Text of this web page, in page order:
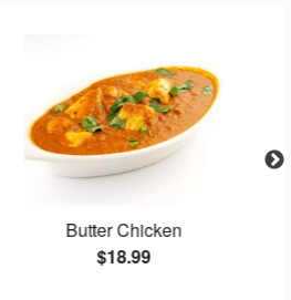
Butter Chicken
$18.99